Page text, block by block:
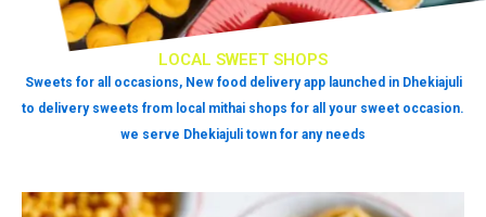
LOCAL SWEET SHOPS
Sweets for all occasions, New food delivery app launched in Dhekiajuli
to delivery sweets from local mithai shops for all your sweet occasion.
we serve Dhekiajuli town for any needs